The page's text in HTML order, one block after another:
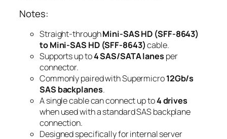
Notes:
Straight-throughMini-SAS HD (SFF-8643)
to Mini-SAS HD (SFF-8643)cable.
Supports up to4 SAS/SATA lanes per
connector.
Commonly paired with Supermicro12Gb/s
SAS backplanes.
A single cable can connect up to4 drives
when used with a standard SAS backplane
connection.
Designed specifically for internal server